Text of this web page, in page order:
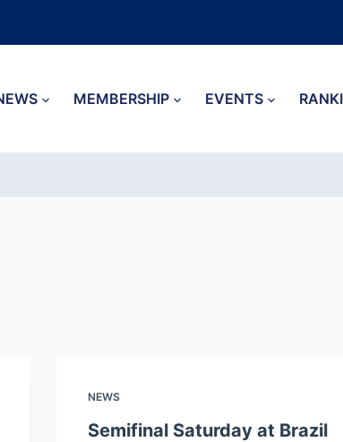
MEMBERSHIP EVENTS
NEWS
Semifinal Saturday at Brazil